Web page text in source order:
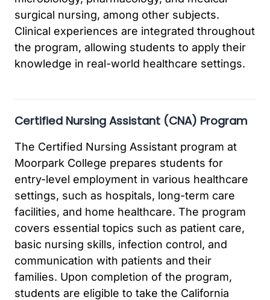
surgical nursing, among other subjects.
Clinical experiences are integrated throughout
the program, allowing students to apply their
knowledge in real-world healthcare settings.
Certified Nursing Assistant (CNA) Program
The Certified Nursing Assistant program at
Moorpark College prepares students for
entry-level employment in various healthcare
settings, such as hospitals, long-term care
facilities, and home healthcare. The program
covers essential topics such as patient care,
basic nursing skills, infection control, and
communication with patients and their
families. Upon completion of the program,
students are eligible to take the California